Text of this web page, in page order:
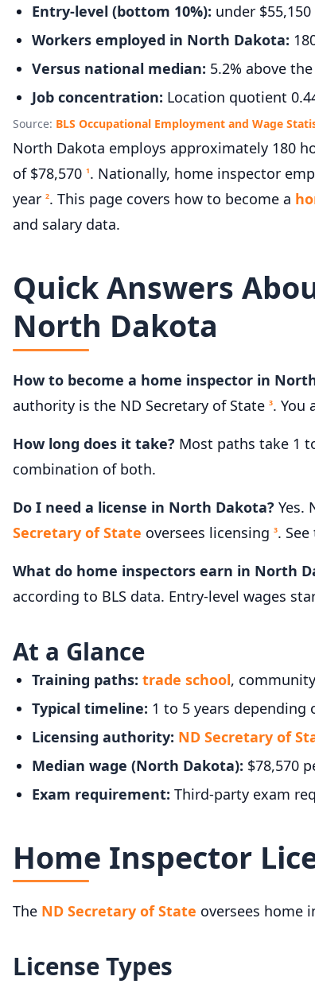
Entry-level (bottom 10%): under
Workers employed in North Dakota:
Versus national median: 5.2% above
Job concentration: Location quotient
Source: BLS Occupational Employment and Wage
North Dakota employs approximately 180
of $78,570 1. Nationally, home inspector
year 2. This page covers how to become a
and salary data.
Quick Answers
North Dakota
How to become a home inspector in
authority is the ND Secretary of State 3. You
How long does it take? Most paths take 1
combination of both.
Do I need a license in North Dakota? Yes.
Secretary of State oversees licensing 3.
What do home inspectors earn in North
according to BLS data. Entry-level wages
At a Glance
Training paths: trade school,
Typical timeline: 1 to 5 years depending
Licensing authority: ND Secretary of
Median wage (North Dakota): $78,570
Exam requirement: Third-party exam
Home Inspector
The ND Secretary of State oversees home
License Types